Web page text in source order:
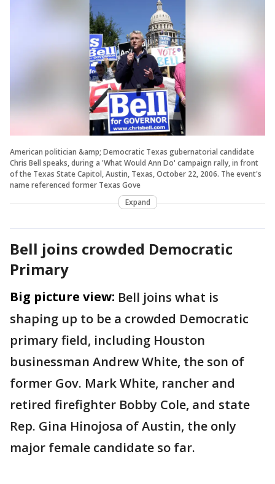
American politician &amp; Democratic Texas gubernatorial candidate
Chris Bell speaks, during a 'What Would Ann Do' campaign rally, in front
of the Texas State Capitol, Austin, Texas, October 22, 2006. The event's
name referenced former Texas Gove
Expand
Bell joins crowded Democratic
Primary
Big picture view: Bell joins what is
shaping up to be a crowded Democratic
primary field, including Houston
businessman Andrew White, the son of
former Gov. Mark White, rancher and
retired firefighter Bobby Cole, and state
Rep. Gina Hinojosa of Austin, the only
major female candidate so far.